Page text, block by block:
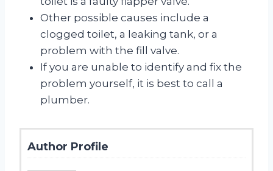
Other possible causes include a
clogged toilet, a leaking tank, or a
problem with the fill valve.
If you are unable to identify and fix the
problem yourself, it is best to call a
plumber.
Author Profile